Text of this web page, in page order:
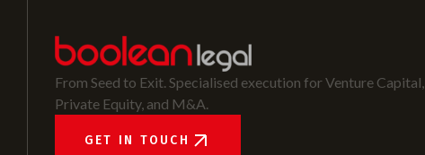
From Seed to Exit. Specialised execution for Venture Capital,
Private Equity, and M&A.
GET IN TOUCH